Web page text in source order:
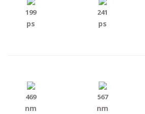
199
ps
241
ps
469
nm
567
nm